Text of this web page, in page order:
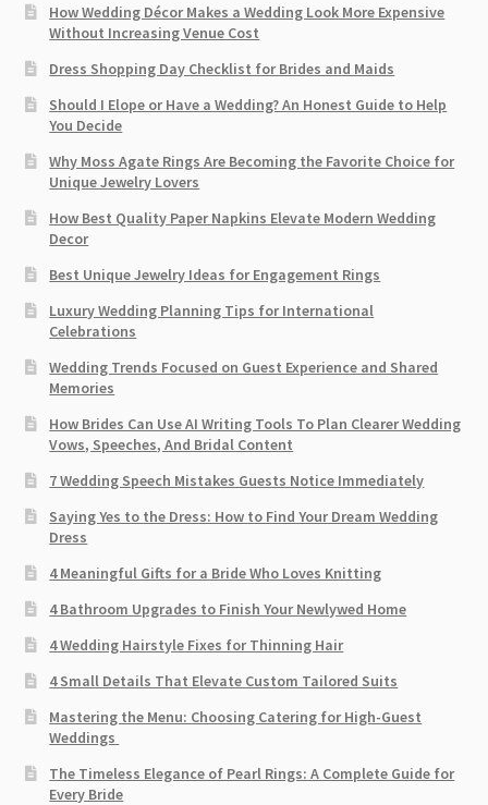
How Wedding Décor Makes a Wedding Look More Expensive
Without Increasing Venue Cost
Dress Shopping Day Checklist for Brides and Maids
Should I Elope or Have a Wedding? An Honest Guide to Help
You Decide
Why Moss Agate Rings Are Becoming the Favorite Choice for
Unique Jewelry Lovers
How Best Quality Paper Napkins Elevate Modern Wedding
Decor
Best Unique Jewelry Ideas for Engagement Rings
Luxury Wedding Planning Tips for International
Celebrations
Wedding Trends Focused on Guest Experience and Shared
Memories
How Brides Can Use AI Writing Tools To Plan Clearer Wedding
Vows, Speeches, And Bridal Content
7 Wedding Speech Mistakes Guests Notice Immediately
Saying Yes to the Dress: How to Find Your Dream Wedding
Dress
4 Meaningful Gifts for a Bride Who Loves Knitting
4 Bathroom Upgrades to Finish Your Newlywed Home
4 Wedding Hairstyle Fixes for Thinning Hair
4 Small Details That Elevate Custom Tailored Suits
Mastering the Menu: Choosing Catering for High-Guest
Weddings
The Timeless Elegance of Pearl Rings: A Complete Guide for
Every Bride